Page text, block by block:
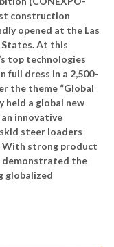
construction
opened at the Las
At this
top technologies
full dress in a 2,500-
the theme “Global
held a global new
innovative
steer loaders
With strong product
demonstrated the
globalized